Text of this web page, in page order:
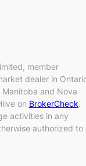
member
dealer in
and Nova
on BrokerCheck.
activities in any
authorized to